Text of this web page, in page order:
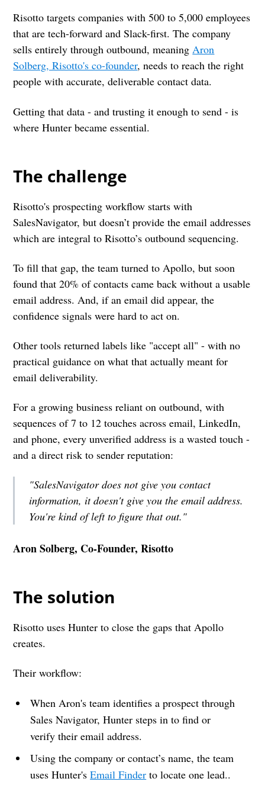
Risotto targets companies with 500 to 5,000 employees
that are tech-forward and Slack-first. The company
sells entirely through outbound, meaningAron
Solberg, Risotto's co-founder, needs to reach the right
people with accurate, deliverable contact data.
Getting that data - and trusting it enough to send - is
where Hunter became essential.
The challenge
Risotto's prospecting workflow starts with
SalesNavigator, but doesn’t provide the email addresses
which are integral to Risotto’s outbound sequencing.
To fill that gap, the team turned to Apollo, but soon
found that 20% of contacts came back without a usable
email address. And, if an email did appear, the
confidence signals were hard to act on.
Other tools returned labels like "accept all" - with no
practical guidance on what that actually meant for
email deliverability.
For a growing business reliant on outbound, with
sequences of 7 to 12 touches across email, LinkedIn,
and phone, every unverified address is a wasted touch -
and a direct risk to sender reputation:
"SalesNavigator does not give you contact
information, it doesn't give you the email address.
You're kind of left to figure that out."
Aron Solberg, Co-Founder, Risotto
The solution
Risotto uses Hunter to close the gaps that Apollo
creates.
Their workflow:
When Aron's team identifies a prospect through
Sales Navigator, Hunter steps in to find or
verify their email address.
Using the company or contact’s name, the team
uses Hunter'sEmail Finder to locate one lead..